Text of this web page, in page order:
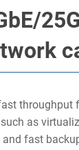
throughput
as
fast